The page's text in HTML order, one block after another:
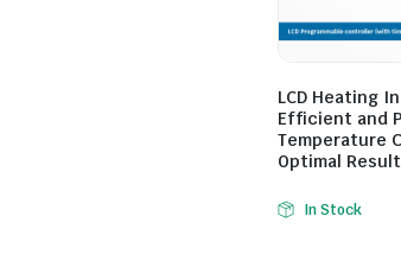
LCD Heating
Efficient and
Temperature
Optimal
In Stock